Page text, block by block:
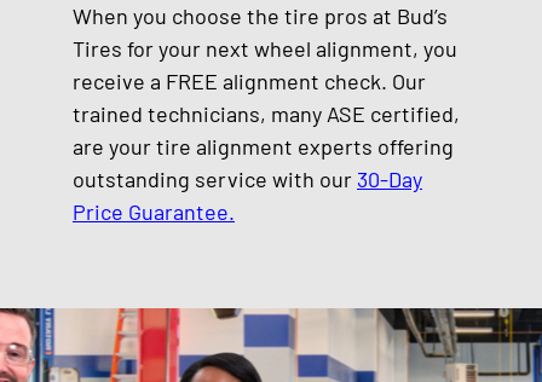
When you choose the tire pros at Bud’s
Tires for your next wheel alignment, you
receive a FREE alignment check. Our
trained technicians, many ASE certified,
are your tire alignment experts offering
outstanding service with our 30-Day
Price Guarantee.